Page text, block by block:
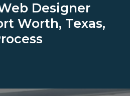
Designer
Worth, Texas,